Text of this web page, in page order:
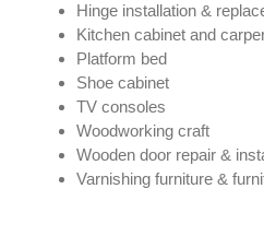
Hinge installation &
Kitchen cabinet and
Platform bed
Shoe cabinet
TV consoles
Woodworking craft
Wooden door repair &
Varnishing furniture &